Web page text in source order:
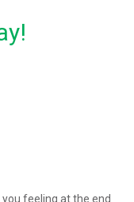
feeling at the end